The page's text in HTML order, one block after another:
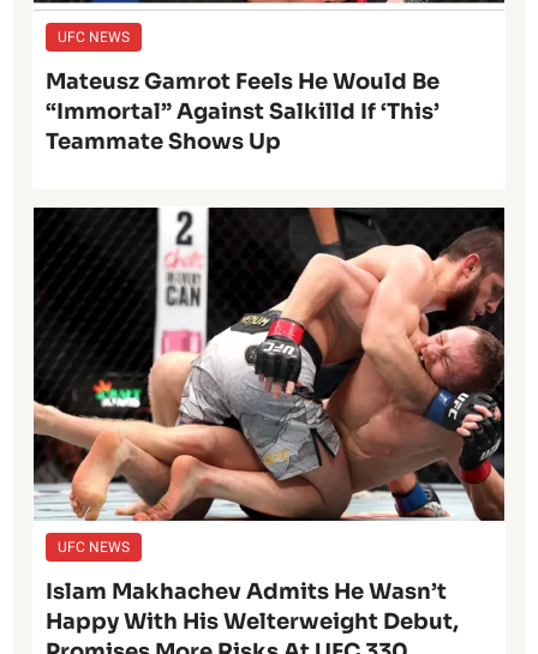
UFC NEWS
Mateusz Gamrot Feels He Would Be
“Immortal” Against Salkilld If ‘This’
Teammate Shows Up
UFC NEWS
Islam Makhachev Admits He Wasn’t
Happy With His Welterweight Debut,